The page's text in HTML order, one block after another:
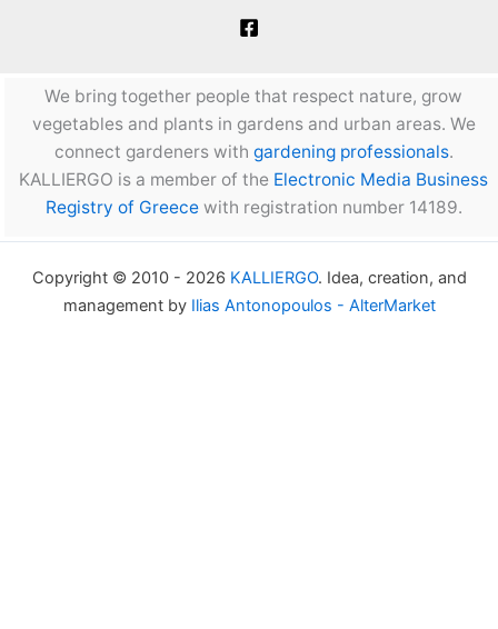
We bring together people that respect nature, grow
vegetables and plants in gardens and urban areas. We
connect gardeners with gardening professionals.
KALLIERGO is a member of the Electronic Media Business
Registry of Greecewith registration number 14189.
Copyright © 2010 - 2026 KALLIERGO. Idea, creation, and
management by Ilias Antonopoulos - AlterMarket